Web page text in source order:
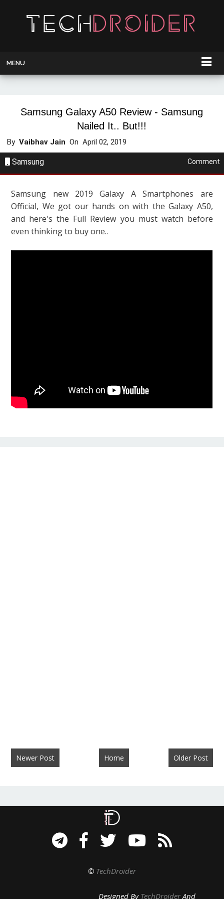
MENU
Samsung Galaxy A50 Review - Samsung
Nailed It.. But!!!
ByVaibhav Jain OnApril 02, 2019
Samsung Comment
Samsung new 2019 Galaxy A Smartphones are
Official, We got our hands on with the Galaxy A50,
and here's the Full Review you must watch before
even thinking to buy one..
Newer Post Older Post
Home
© TechDroider
Designed By TechDroiderAnd